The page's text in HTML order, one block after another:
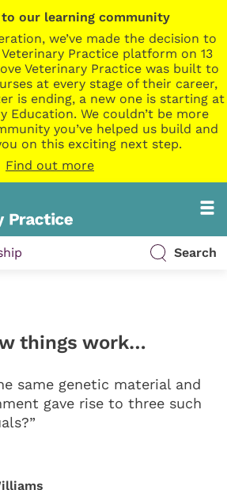
to our learning community
we’ve made the decision to
Practice platform on 13
Veterinary Practice was built to
at every stage of their career,
is ending, a new one is starting at
Education. We couldn’t be more
you’ve helped us build and
on this exciting next step.
Find out more
Search
things work…
same genetic material and
gave rise to three such